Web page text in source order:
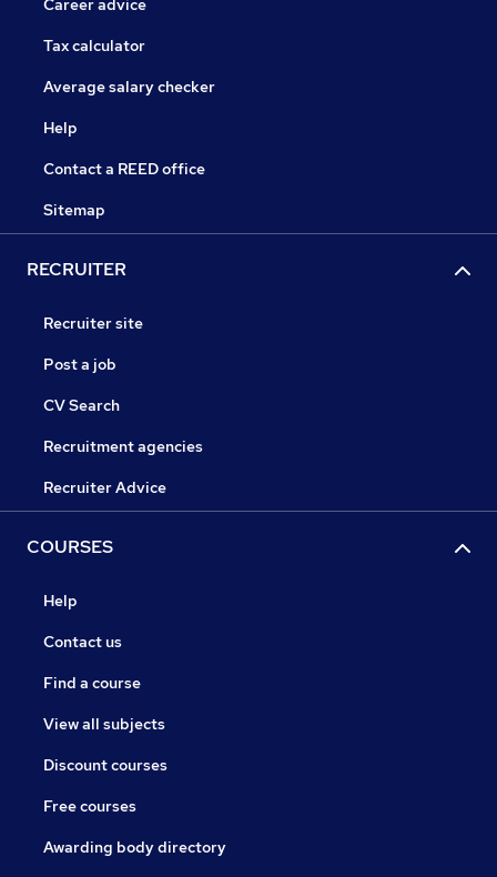
Career advice
Tax calculator
Average salary checker
Help
Contact a REED office
Sitemap
RECRUITER
Recruiter site
Post a job
CV Search
Recruitment agencies
Recruiter Advice
COURSES
Help
Contact us
Find a course
View all subjects
Discount courses
Free courses
Awarding body directory